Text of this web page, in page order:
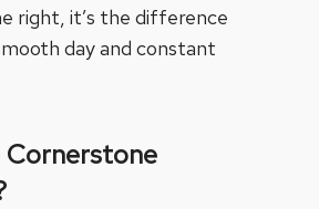
right, it’s the difference
day and constant
Cornerstone